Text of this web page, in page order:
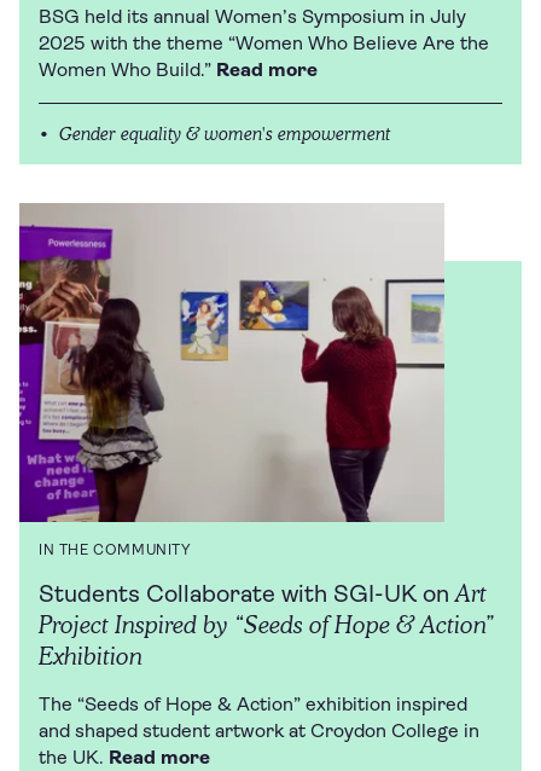
BSG held its annual Women’s Symposium in July
2025 with the theme “Women Who Believe Are the
Women Who Build.” Read more
Gender equality & women's empowerment
IN THE COMMUNITY
Students Collaborate with SGI-UK onArt
Project Inspired by “Seeds of Hope & Action”
Exhibition
The “Seeds of Hope & Action” exhibition inspired
and shaped student artwork at Croydon College in
the UK. Read more